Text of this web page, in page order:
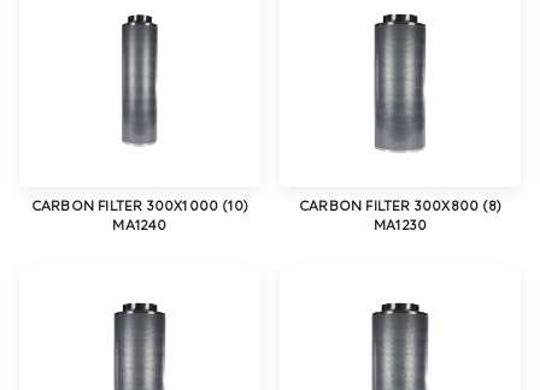
CARBON FILTER 300X1000 (10)
MA1240
CARBON FILTER 300X800 (8)
MA1230